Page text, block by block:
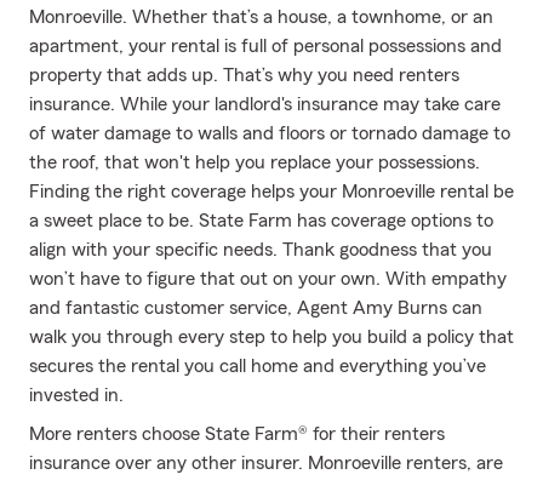
Monroeville. Whether that’s a house, a townhome, or an
apartment, your rental is full of personal possessions and
property that adds up. That’s why you need renters
insurance. While your landlord's insurance may take care
of water damage to walls and floors or tornado damage to
the roof, that won't help you replace your possessions.
Finding the right coverage helps your Monroeville rental be
a sweet place to be. State Farm has coverage options to
align with your specific needs. Thank goodness that you
won’t have to figure that out on your own. With empathy
and fantastic customer service, Agent Amy Burns can
walk you through every step to help you build a policy that
secures the rental you call home and everything you’ve
invested in.
More renters choose State Farm® for their renters
insurance over any other insurer. Monroeville renters, are